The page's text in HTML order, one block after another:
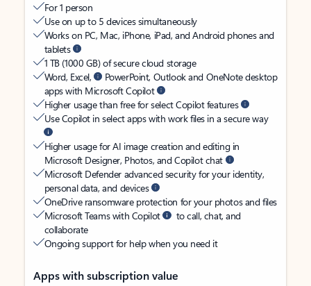
For 1 person
Use on up to 5 devices simultaneously
Works on PC, Mac, iPhone, iPad, and Android phones and
tablets
1 TB (1000 GB) of secure cloud storage
Word, Excel,
PowerPoint, Outlook and OneNote desktop
apps with Microsoft Copilot
Higher usage than free for select Copilot features
Use Copilot in select apps with work files in a secure way
Higher usage for AI image creation and editing in
Microsoft Designer, Photos, and Copilot chat
Microsoft Defender advanced security for your identity,
personal data, and devices
OneDrive ransomware protection for your photos and files
Microsoft Teams with Copilot
to call, chat, and
collaborate
Ongoing support for help when you need it
Apps with subscription value